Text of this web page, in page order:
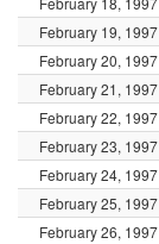
February 19, 1997
February 20, 1997
February 21, 1997
February 22, 1997
February 23, 1997
February 24, 1997
February 25, 1997
February 26, 1997